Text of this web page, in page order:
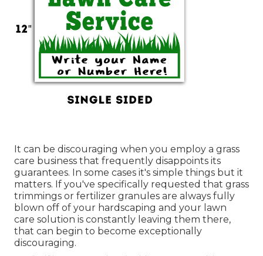
It can be discouraging when you employ a grass
care business that frequently disappoints its
guarantees. In some cases it's simple things but it
matters. If you've specifically requested that grass
trimmings or fertilizer granules are always fully
blown off of your hardscaping and your lawn
care solution is constantly leaving them there,
that can begin to become exceptionally
discouraging.